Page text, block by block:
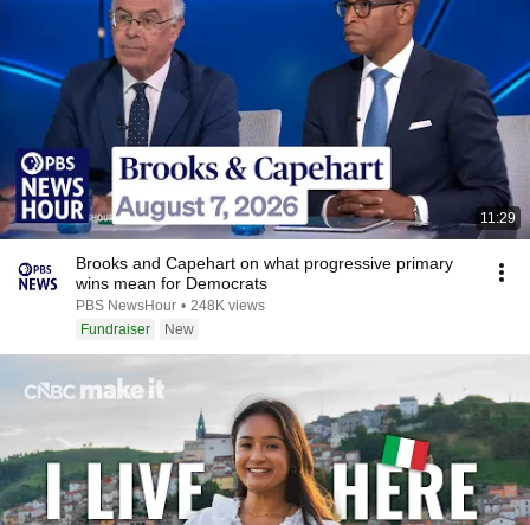
11:29
Brooks and Capehart on what progressive primary
wins mean for Democrats
PBS NewsHour • 248K views
Fundraiser
New